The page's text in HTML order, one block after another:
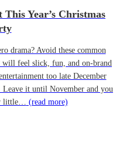
Year’s Christmas
drama? Avoid these common
will feel slick, fun, and on-brand
too late December
Leave it until November and you
little… (read more)